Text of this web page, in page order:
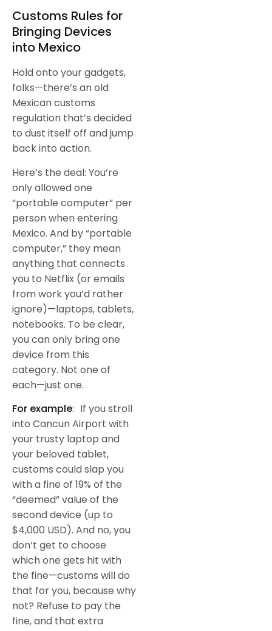
Customs Rules for
Bringing Devices
into Mexico
Hold onto your gadgets,
folks—there’s an old
Mexican customs
regulation that’s decided
to dust itself off and jump
back into action.
Here’s the deal: You’re
only allowed one
“portable computer” per
person when entering
Mexico. And by “portable
computer,” they mean
anything that connects
you to Netflix (or emails
from work you’d rather
ignore)—laptops, tablets,
notebooks. To be clear,
you can only bring one
device from this
category. Not one of
each—just one.
For example: If you stroll
into Cancun Airport with
your trusty laptop and
your beloved tablet,
customs could slap you
with a fine of 19% of the
“deemed” value of the
second device (up to
$4,000 USD). And no, you
don’t get to choose
which one gets hit with
the fine—customs will do
that for you, because why
not? Refuse to pay the
fine, and that extra